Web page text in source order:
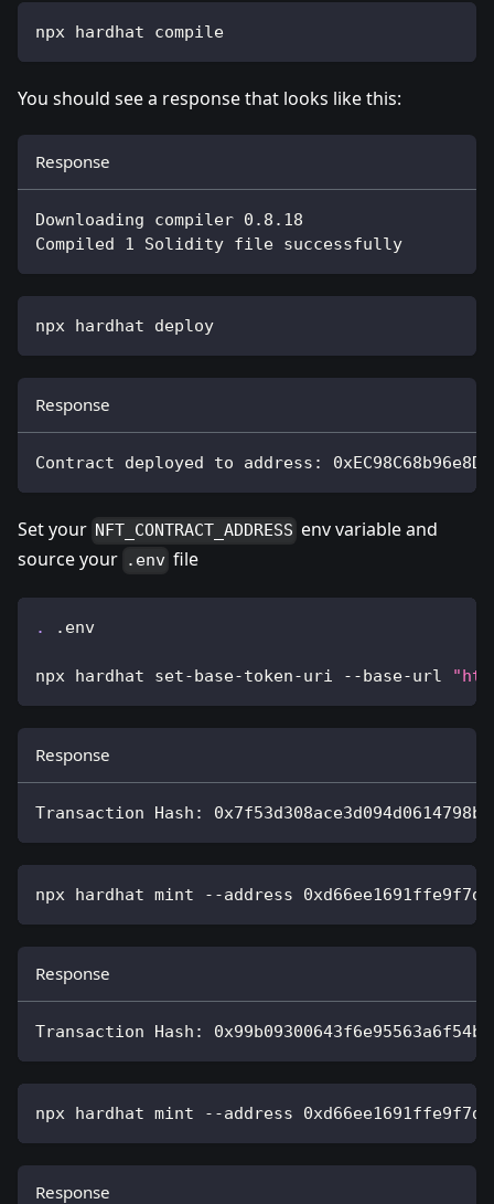
npx hardhat compile
You should see a response that looks like this:
Response
Downloading compiler 0.8.18
Compiled 1 Solidity file successfully
npx hardhat deploy
Response
Contract deployed to address:
Set your NFT_CONTRACT_ADDRESS env variable and
source your .env file
. .env
npx hardhat set-base-token-uri --base-url
Response
Transaction Hash:
npx hardhat mint --address
Response
Transaction Hash:
npx hardhat mint --address
Response